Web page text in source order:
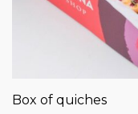
Box of quiches